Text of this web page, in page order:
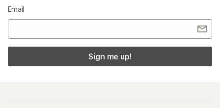
Email
Sign me up!